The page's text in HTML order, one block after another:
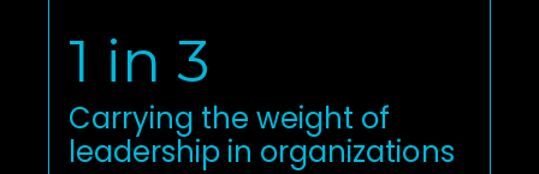
1 in 3
Carrying the weight of
leadership in organizations